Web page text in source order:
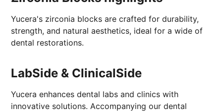
Yucera's zirconia blocks are crafted for durability,
strength, and natural aesthetics, ideal for a wide of
dental restorations.
LabSide & ClinicalSide
Yucera enhances dental labs and clinics with
innovative solutions. Accompanying our dental